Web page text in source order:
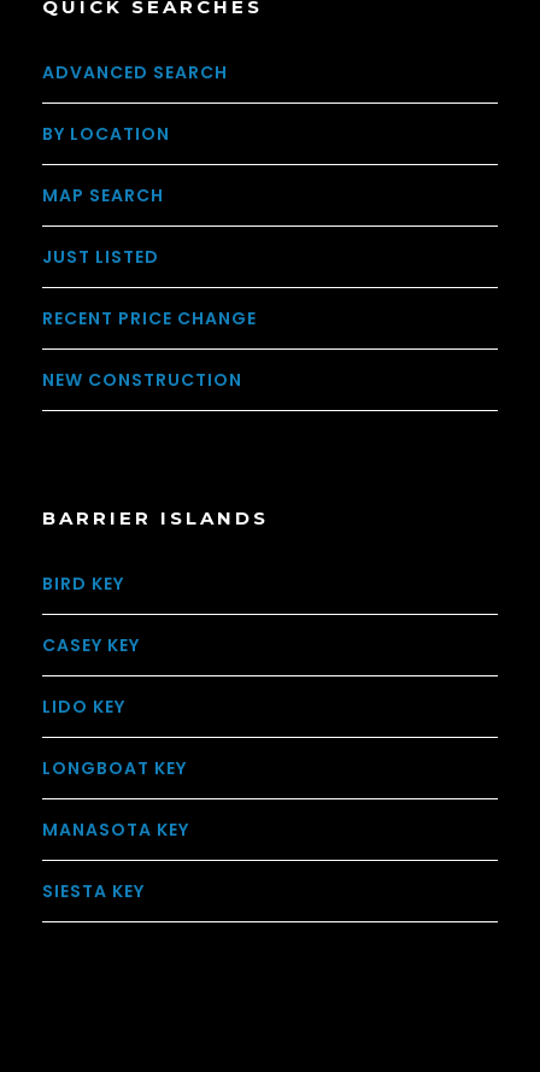
QUICK SEARCHES
ADVANCED SEARCH
BY LOCATION
MAP SEARCH
JUST LISTED
RECENT PRICE CHANGE
NEW CONSTRUCTION
BARRIER ISLANDS
BIRD KEY
CASEY KEY
LIDO KEY
LONGBOAT KEY
MANASOTA KEY
SIESTA KEY